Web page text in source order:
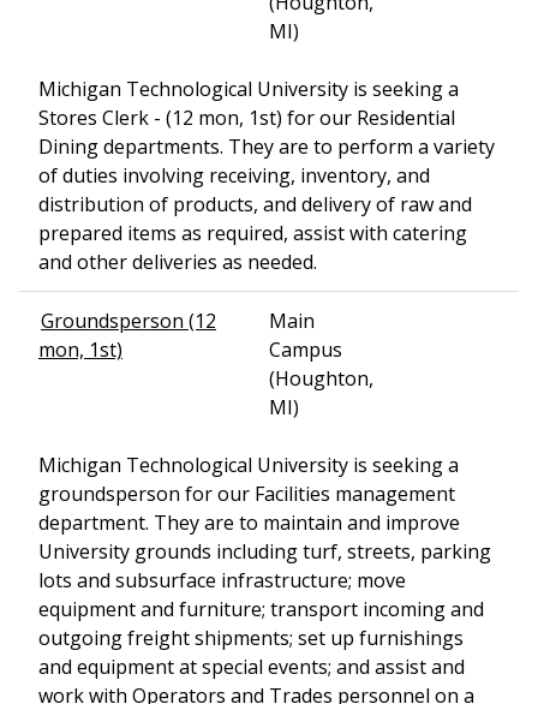
MI)
Michigan Technological University is seeking a
Stores Clerk - (12 mon, 1st) for our Residential
Dining departments. They are to perform a variety
of duties involving receiving, inventory, and
distribution of products, and delivery of raw and
prepared items as required, assist with catering
and other deliveries as needed.
Groundsperson (12
mon, 1st)
Main
Campus
(Houghton,
MI)
Michigan Technological University is seeking a
groundsperson for our Facilities management
department. They are to maintain and improve
University grounds including turf, streets, parking
lots and subsurface infrastructure; move
equipment and furniture; transport incoming and
outgoing freight shipments; set up furnishings
and equipment at special events; and assist and
work with Operators and Trades personnel on a